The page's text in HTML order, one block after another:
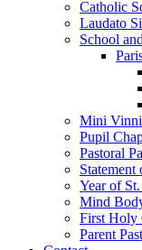
Catholic
Laudato
School
Mini
Pupil
Pastoral
Year of St.
Mind
First Holy
Parent